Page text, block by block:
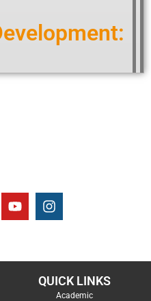
QUICK LINKS
Academic